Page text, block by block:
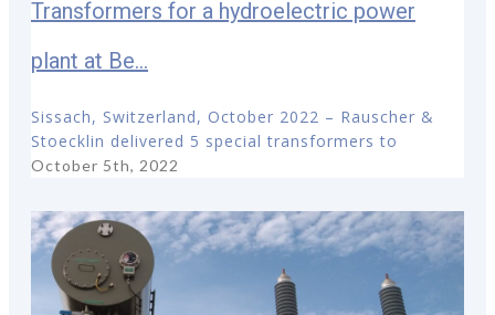
Transformers for a hydroelectric power
plant at Be...
Sissach, Switzerland, October 2022 – Rauscher &
Stoecklin delivered 5 special transformers to
October 5th, 2022